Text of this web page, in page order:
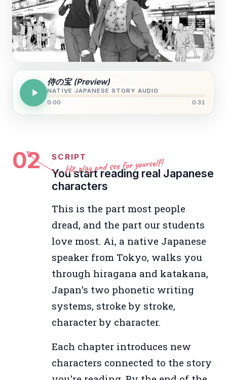
侍の宝 (Preview)
NATIVE JAPANESE STORY AUDIO
0:00
0:31
Hit play and see for yourself!
02 SCRIPT
You start reading real Japanese
characters
This is the part most people
dread, and the part our students
love most. Ai, a native Japanese
speaker from Tokyo, walks you
through hiragana and katakana,
Japan's two phonetic writing
systems, stroke by stroke,
character by character.
Each chapter introduces new
characters connected to the story